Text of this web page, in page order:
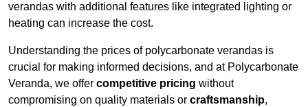
verandas with additional features like integrated lighting or
heating can increase the cost.
Understanding the prices of polycarbonate verandas is
crucial for making informed decisions, and at Polycarbonate
Veranda, we offer competitive pricing without
compromising on quality materials or craftsmanship,